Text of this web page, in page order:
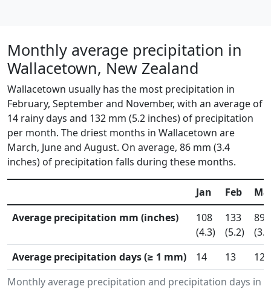
Monthly average precipitation in
Wallacetown, New Zealand
Wallacetown usually has the most precipitation in
February, September and November, with an average of
14 rainy days and 132 mm (5.2 inches) of precipitation
per month. The driest months in Wallacetown are
March, June and August. On average, 86 mm (3.4
inches) of precipitation falls during these months.
Monthly average precipitation and precipitation days in
Jan Feb
Average precipitation mm (inches)
108
(4.3)
133
(5.2)
89
Average precipitation days (≥ 1 mm)
14 13 12